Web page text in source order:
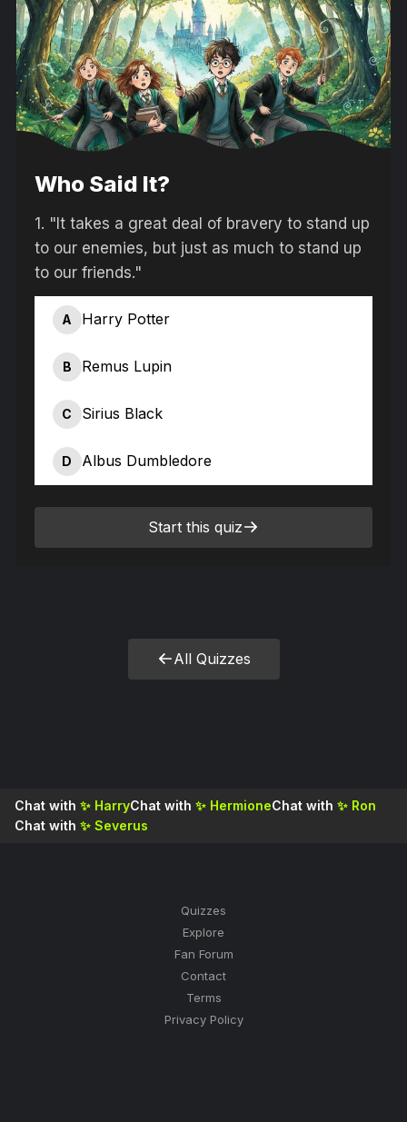
Who Said It?
1. "It takes a great deal of bravery to stand up
to our enemies, but just as much to stand up
to our friends."
A Harry Potter
B Remus Lupin
C Sirius Black
D Albus Dumbledore
Start this quiz
All Quizzes
Chat with ✨ HarryChat with ✨ HermioneChat with ✨ Ron
Chat with ✨ Severus
Quizzes
Explore
Fan Forum
Contact
Terms
Privacy Policy